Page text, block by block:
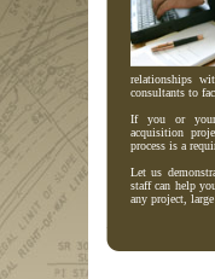
relationships
consultants to
If you or your
acquisition
process is a
Let us
staff can help
any project,